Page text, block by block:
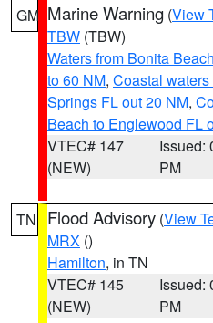
GM Marine Warning (View
TBW (TBW)
Waters from Bonita
to 60 NM, Coastal
Springs FL out 20 NM,
Beach to Englewood FL
VTEC# 147
(NEW)
Issued:
PM
TN Flood Advisory (View
MRX ()
Hamilton, in TN
VTEC# 145
(NEW)
Issued:
PM